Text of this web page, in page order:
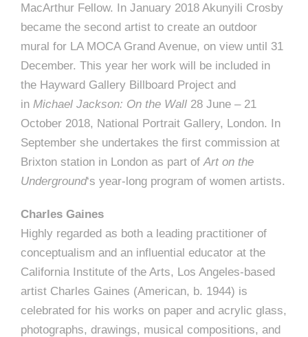
MacArthur Fellow. In January 2018 Akunyili Crosby
became the second artist to create an outdoor
mural for LA MOCA Grand Avenue, on view until 31
December. This year her work will be included in
the Hayward Gallery Billboard Project and
in Michael Jackson: On the Wall 28 June – 21
October 2018, National Portrait Gallery, London. In
September she undertakes the first commission at
Brixton station in London as part of Art on the
Underground‘s year-long program of women artists.
Charles Gaines
Highly regarded as both a leading practitioner of
conceptualism and an influential educator at the
California Institute of the Arts, Los Angeles-based
artist Charles Gaines (American, b. 1944) is
celebrated for his works on paper and acrylic glass,
photographs, drawings, musical compositions, and